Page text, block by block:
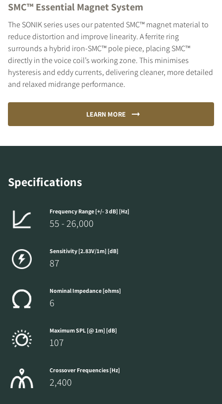
SMC™ Essential Magnet System
The SONIK series uses our patented SMC™ magnet material to
reduce distortion and improve linearity. A ferrite ring
surrounds a hybrid iron-SMC™ pole piece, placing SMC™
directly in the voice coil’s working zone. This minimises
hysteresis and eddy currents, delivering cleaner, more detailed
and relaxed midrange performance.
LEARN MORE
Specifications
Frequency Range [+/- 3 dB] [Hz]
55 - 26,000
Sensitivity [2.83V/1m] [dB]
87
Nominal Impedance [ohms]
6
Maximum SPL [@ 1m] [dB]
107
Crossover Frequencies [Hz]
2,400